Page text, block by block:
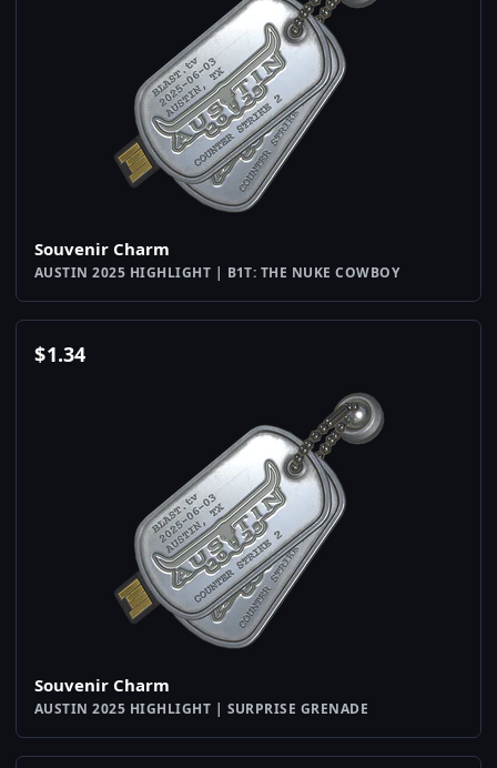
Souvenir Charm
AUSTIN 2025 HIGHLIGHT | B1T: THE NUKE COWBOY
$1.34
Souvenir Charm
AUSTIN 2025 HIGHLIGHT | SURPRISE GRENADE